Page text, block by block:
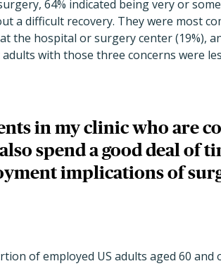
64% indicated being very or
a difficult recovery. They were most
the hospital or surgery center (19%),
with those three concerns were
in my clinic who are
spend a good deal of
implications of
of employed US adults aged 60